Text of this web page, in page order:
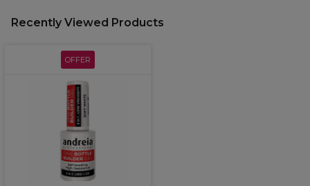
Recently Viewed Products
OFFER